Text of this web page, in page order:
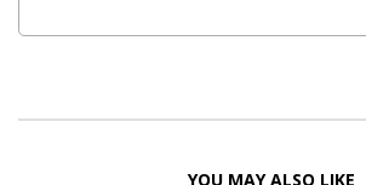
YOU MAY ALSO LIKE